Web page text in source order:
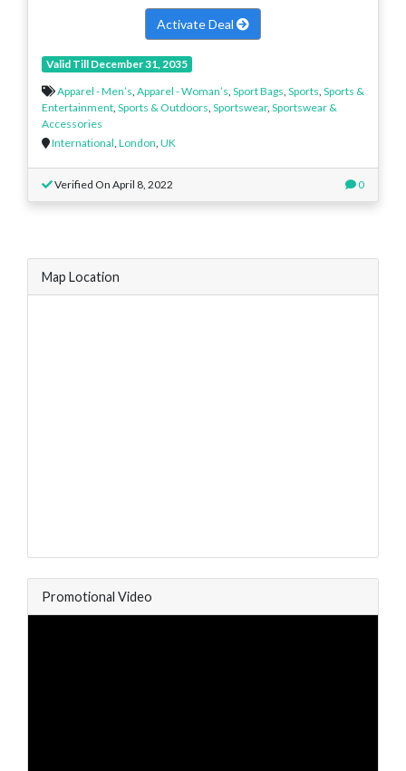
Activate Deal
Valid Till December 31, 2035
Apparel - Men’s Apparel - Woman’s Sport Bags Sports Sports &
Entertainment Sports & Outdoors Sportswear, Sportswear &
Accessories
International London UK
Verified On April 8, 2022 0
Map Location
Promotional Video